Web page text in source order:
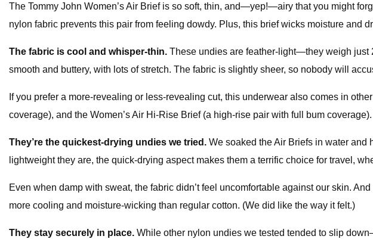
The Tommy John Women’s Air Brief is so soft, thin, and—yep!—airy that you might
nylon fabric prevents this pair from feeling dowdy. Plus, this brief wicks moisture and
The fabric is cool and whisper-thin. These undies are feather-light—they weigh just
smooth and buttery, with lots of stretch. The fabric is slightly sheer, so nobody will
If you prefer a more-revealing or less-revealing cut, this underwear also comes in
coverage), and the Women’s Air Hi-Rise Brief (a high-rise pair with full bum coverage).
They’re the quickest-drying undies we tried. We soaked the Air Briefs in water
lightweight they are, the quick-drying aspect makes them a terrific choice for travel,
Even when damp with sweat, the fabric didn’t feel uncomfortable against our skin.
more cooling and moisture-wicking than regular cotton. (We did like the way it felt.)
They stay securely in place. While other nylon undies we tested tended to slip